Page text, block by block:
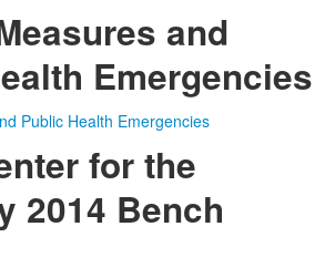
and
Emergencies
Public Health Emergencies
for the
2014 Bench